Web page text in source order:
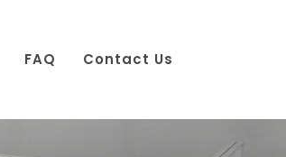
FAQ Contact Us